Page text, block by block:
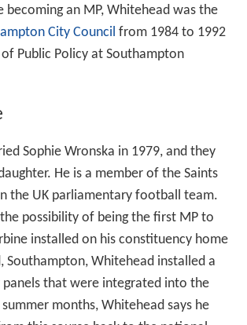
becoming an MP, Whitehead was the
City Council from 1984 to 1992
Public Policy at Southampton
Sophie Wronska in 1979, and they
He is a member of the Saints
the UK parliamentary football team.
possibility of being the first MP to
installed on his constituency home
Southampton, Whitehead installed a
that were integrated into the
months, Whitehead says he